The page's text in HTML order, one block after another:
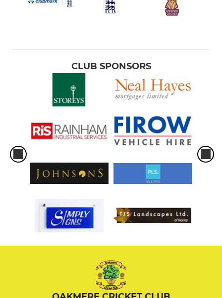
CLUB SPONSORS